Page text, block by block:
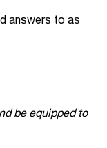
answers to as
be equipped to